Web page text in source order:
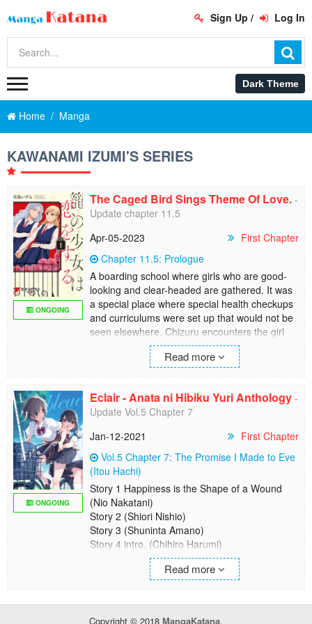
Sign Up / Log In
Home Manga
KAWANAMI IZUMI'S SERIES
ONGOING
The Caged Bird Sings Theme Of Love. -
Update chapter 11.5
Apr-05-2023
First Chapter
Chapter 11.5: Prologue
A boarding school where girls who are good-
looking and clear-headed are gathered. It was
a special place where special health checkups
and curriculums were set up that would not be
seen elsewhere. Chizuru encounters the girl
named Fuyuko on the first day of transfer to
such a school... This is a story of a faint
Read more
ONGOING
Eclair - Anata ni Hibiku Yuri Anthology -
Update Vol.5 Chapter 7
Jan-12-2021
First Chapter
Vol.5 Chapter 7: The Promise I Made to Eve
(Itou Hachi)
Story 1 Happiness is the Shape of a Wound
(Nio Nakatani)
Story 2 (Shiori Nishio)
Story 3 (Shuninta Amano)
Story 4 intro. (Chihiro Harumi)
Story 5 Unemployed and High School Girl
Read more
Copyright © 2018 MangaKatana.